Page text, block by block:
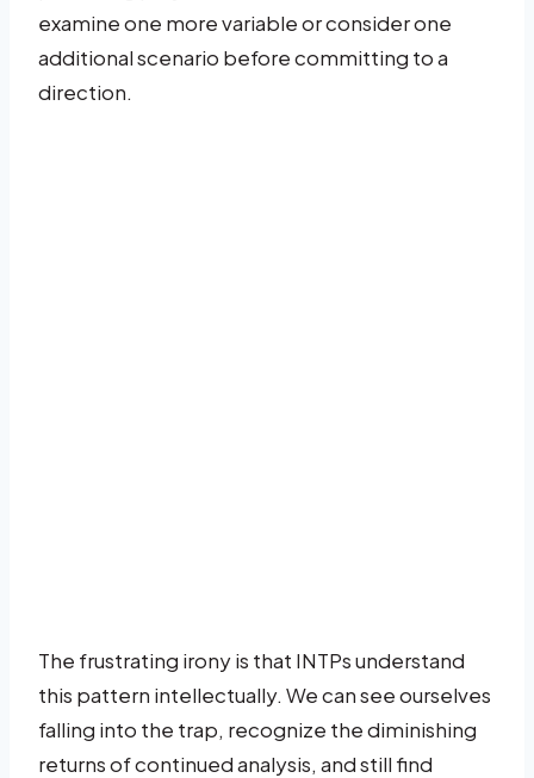
examine one more variable or consider one
additional scenario before committing to a
direction.
The frustrating irony is that INTPs understand
this pattern intellectually. We can see ourselves
falling into the trap, recognize the diminishing
returns of continued analysis, and still find